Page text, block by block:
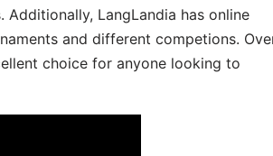
LangLandia has online
and different competions.
choice for anyone looking to